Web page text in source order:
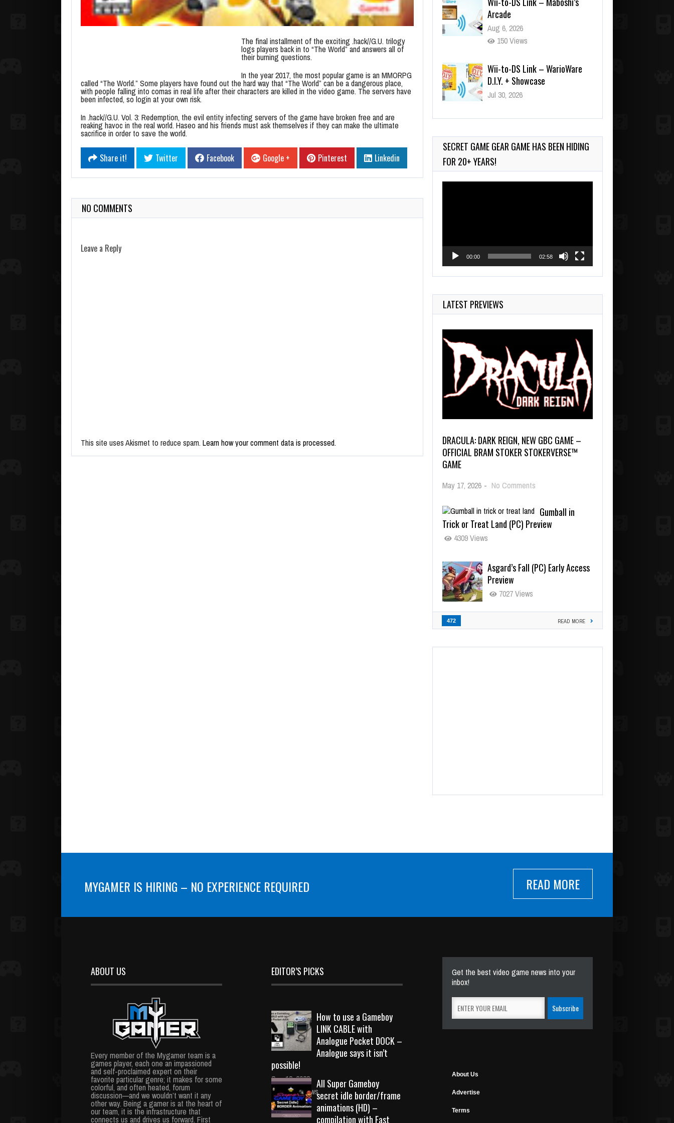
The final installment of the exciting .hack//G.U. trilogy
logs players back in to “The World” and answers all of
their burning questions.
In the year 2017, the most popular game is an MMORPG
called “The World.” Some players have found out the hard way that “The World” can be a dangerous place,
with people falling into comas in real life after their characters are killed in the video game. The servers have
been infected, so login at your own risk.
In .hack//G.U. Vol. 3: Redemption, the evil entity infecting servers of the game have broken free and are
reaking havoc in the real world. Haseo and his friends must ask themselves if they can make the ultimate
sacrifice in order to save the world.
Share it! Twitter Facebook Google + Pinterest Linkedin
NO COMMENTS
Leave a Reply
This site uses Akismet to reduce spam. Learn how your comment data is processed.
Aug 6, 2026
D.I.Y. + Showcase
Jul 30, 2026
90-Second PocketStation
CARS
835 Views
SECRET GAME GEAR GAME HAS BEEN HIDING
FOR 20+ YEARS!
00:00 02:58
LATEST PREVIEWS
DRACULA: DARK REIGN, NEW GBC GAME –
OFFICIAL BRAM STOKER STOKERVERSE™
GAME
May 17, 2026 - No Comments
Gumball in
Trick or Treat Land (PC) Preview
4309 Views
Asgard’s Fall (PC) Early Access
Preview
7027 Views
472 READ MORE
MYGAMER IS HIRING – NO EXPERIENCE REQUIRED READ MORE
ABOUT US
Every member of the Mygamer team is a
games player, each one an impassioned
and self-proclaimed expert on their
favorite particular genre; it makes for some
colorful, and often heated, forum
discussion—and we wouldn’t want it any
other way. Being a gamer is at the heart of
our team, it is the infrastructure that
connects us and drives us forward. First
EDITOR’S PICKS
How to use a Gameboy
LINK CABLE with
Analogue Pocket DOCK –
Analogue says it isn’t
possible!
Sep 18, 2023
10723 Views
All Super Gameboy
secret idle border/frame
animations (HD) –
compilation with Fast
Get the best video game news into your
inbox!
About Us
Advertise
Terms